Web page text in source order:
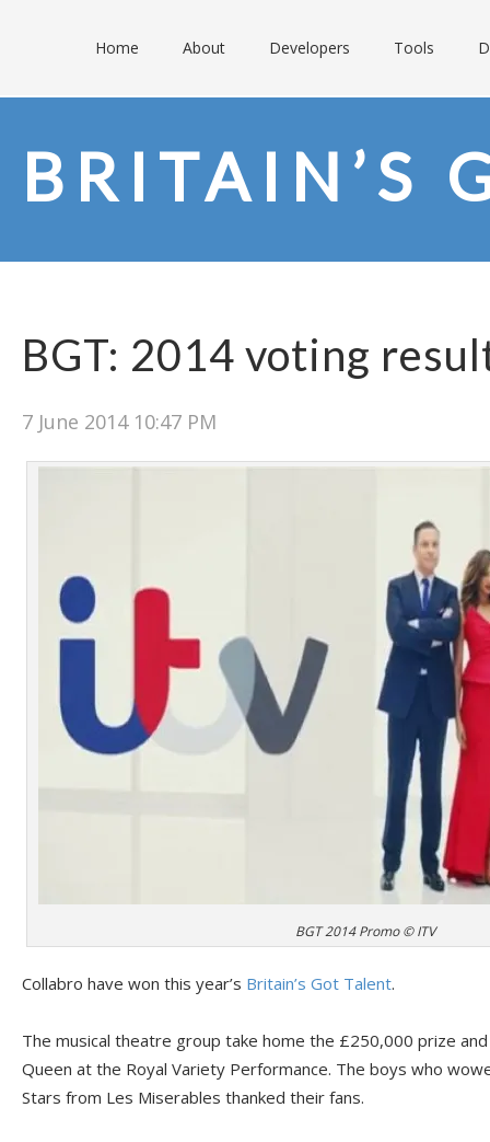
Home About Developers Tools
BRITAIN’S
BGT: 2014 voting
7 June 2014 10:47 PM
BGT 2014 Promo © ITV
Collabro have won this year’s Britain’s Got Talent.
The musical theatre group take home the £250,000 prize
Queen at the Royal Variety Performance. The boys who
Stars from Les Miserables thanked their fans.